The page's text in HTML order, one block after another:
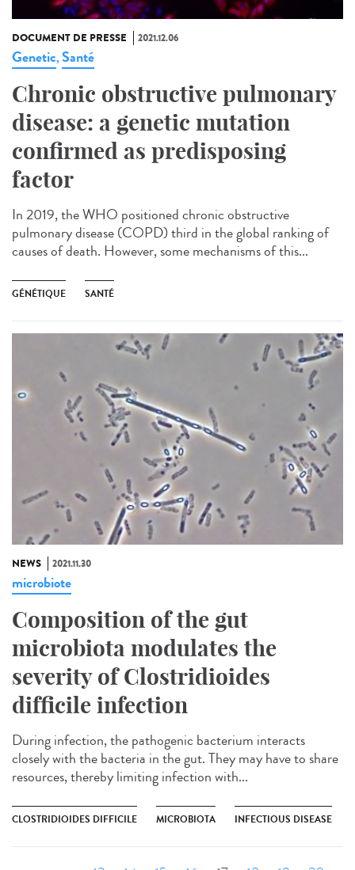
DOCUMENT DE PRESSE 2021.12.06
Genetic,Santé
Chronic obstructive pulmonary
disease: a genetic mutation
confirmed as predisposing
factor
In 2019, the WHO positioned chronic obstructive
pulmonary disease (COPD) third in the global ranking of
causes of death. However, some mechanisms of this...
GÉNÉTIQUE SANTÉ
NEWS 2021.11.30
microbiote
Composition of the gut
microbiota modulates the
severity of Clostridioides
difficile infection
During infection, the pathogenic bacterium interacts
closely with the bacteria in the gut. They may have to share
resources, thereby limiting infection with...
CLOSTRIDIOIDES DIFFICILE MICROBIOTA INFECTIOUS DISEASE